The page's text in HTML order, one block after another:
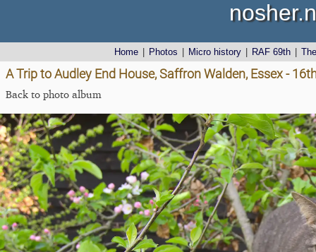
Home Photos Micro history RAF 69th
A Trip to Audley End House, Saffron Walden, Essex -
Back to photo album